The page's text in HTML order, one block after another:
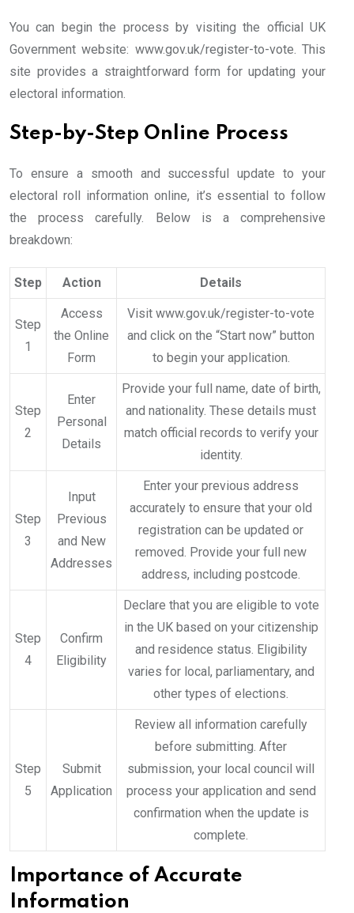
You can begin the process by visiting the official UK
Government website: www.gov.uk/register-to-vote. This
site provides a straightforward form for updating your
electoral information.
Step-by-Step Online Process
To ensure a smooth and successful update to your
electoral roll information online, it’s essential to follow
the process carefully. Below is a comprehensive
breakdown:
Step Action Details
Step
1
Access
the Online
Form
Visit www.gov.uk/register-to-vote
and click on the “Start now” button
to begin your application.
Step
2
Enter
Personal
Details
Provide your full name, date of birth,
and nationality. These details must
match official records to verify your
identity.
Step
3
Input
Previous
and New
Addresses
Enter your previous address
accurately to ensure that your old
registration can be updated or
removed. Provide your full new
address, including postcode.
Step
4
Confirm
Eligibility
Declare that you are eligible to vote
in the UK based on your citizenship
and residence status. Eligibility
varies for local, parliamentary, and
other types of elections.
Step
5
Submit
Application
Review all information carefully
before submitting. After
submission, your local council will
process your application and send
confirmation when the update is
complete.
Importance of Accurate
Information